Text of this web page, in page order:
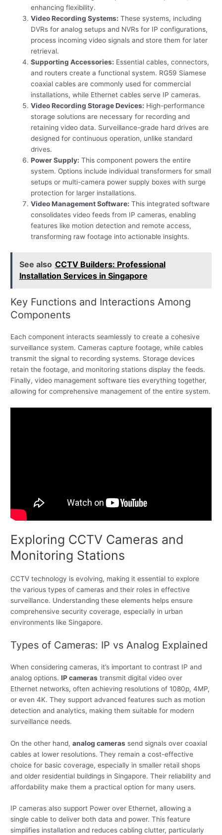
enhancing flexibility.
Video Recording Systems: These systems, including
DVRs for analog setups and NVRs for IP configurations,
process incoming video signals and store them for later
retrieval.
Supporting Accessories: Essential cables, connectors,
and routers create a functional system. RG59 Siamese
coaxial cables are commonly used for commercial
installations, while Ethernet cables serve IP cameras.
Video Recording Storage Devices: High-performance
storage solutions are necessary for recording and
retaining video data. Surveillance-grade hard drives are
designed for continuous operation, unlike standard
drives.
Power Supply: This component powers the entire
system. Options include individual transformers for small
setups or multi-camera power supply boxes with surge
protection for larger installations.
Video Management Software: This integrated software
consolidates video feeds from IP cameras, enabling
features like motion detection and remote access,
transforming raw footage into actionable insights.
See also CCTV Builders: Professional
Installation Services in Singapore
Key Functions and Interactions Among
Components
Each component interacts seamlessly to create a cohesive
surveillance system. Cameras capture footage, while cables
transmit the signal to recording systems. Storage devices
retain the footage, and monitoring stations display the feeds.
Finally, video management software ties everything together,
allowing for comprehensive management of the entire system.
Exploring CCTV Cameras and
Monitoring Stations
CCTV technology is evolving, making it essential to explore
the various types of cameras and their roles in effective
surveillance. Understanding these elements helps ensure
comprehensive security coverage, especially in urban
environments like Singapore.
Types of Cameras: IP vs Analog Explained
When considering cameras, it’s important to contrast IP and
analog options.IP cameras transmit digital video over
Ethernet networks, often achieving resolutions of 1080p, 4MP,
or even 4K. They support advanced features such as motion
detection and analytics, making them suitable for modern
surveillance needs.
On the other hand,analog cameras send signals over coaxial
cables at lower resolutions. They remain a cost-effective
choice for basic coverage, especially in smaller retail shops
and older residential buildings in Singapore. Their reliability and
affordability make them a practical option for many users.
IP cameras also support Power over Ethernet, allowing a
single cable to deliver both data and power. This feature
simplifies installation and reduces cabling clutter, particularly